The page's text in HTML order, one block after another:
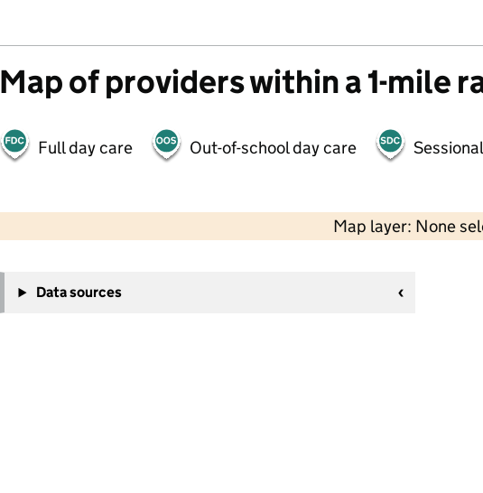
Map of providers within a 1-mile
Full day care Out-of-school day care
Map layer: None
−
Data sources